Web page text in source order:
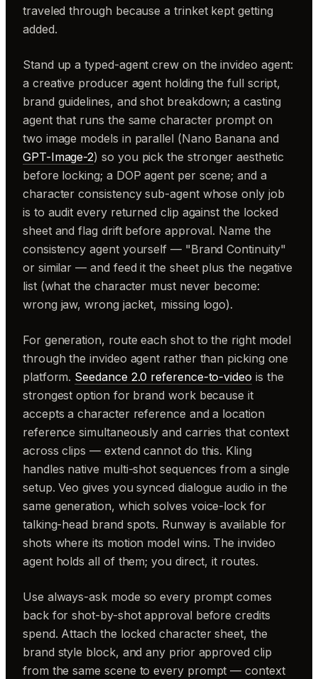
traveled through because a trinket kept getting
added.
Stand up a typed-agent crew on the invideo agent:
a creative producer agent holding the full script,
brand guidelines, and shot breakdown; a casting
agent that runs the same character prompt on
two image models in parallel (Nano Banana and
GPT-Image-2) so you pick the stronger aesthetic
before locking; a DOP agent per scene; and a
character consistency sub-agent whose only job
is to audit every returned clip against the locked
sheet and flag drift before approval. Name the
consistency agent yourself — "Brand Continuity"
or similar — and feed it the sheet plus the negative
list (what the character must never become:
wrong jaw, wrong jacket, missing logo).
For generation, route each shot to the right model
through the invideo agent rather than picking one
platform. Seedance 2.0 reference-to-video is the
strongest option for brand work because it
accepts a character reference and a location
reference simultaneously and carries that context
across clips — extend cannot do this. Kling
handles native multi-shot sequences from a single
setup. Veo gives you synced dialogue audio in the
same generation, which solves voice-lock for
talking-head brand spots. Runway is available for
shots where its motion model wins. The invideo
agent holds all of them; you direct, it routes.
Use always-ask mode so every prompt comes
back for shot-by-shot approval before credits
spend. Attach the locked character sheet, the
brand style block, and any prior approved clip
from the same scene to every prompt — context